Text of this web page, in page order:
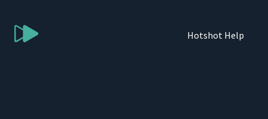
Hotshot Help